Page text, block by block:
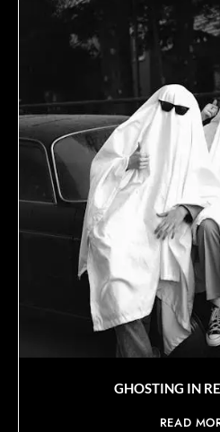
GHOSTING IN
READ